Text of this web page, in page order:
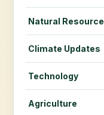
Natural Resource
Climate Updates
Technology
Agriculture